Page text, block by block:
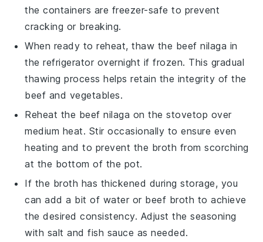
the containers are freezer-safe to prevent
cracking or breaking.
When ready to reheat, thaw the beef nilaga in
the refrigerator overnight if frozen. This gradual
thawing process helps retain the integrity of the
beef and vegetables.
Reheat the beef nilaga on the stovetop over
medium heat. Stir occasionally to ensure even
heating and to prevent the broth from scorching
at the bottom of the pot.
If the broth has thickened during storage, you
can add a bit of water or beef broth to achieve
the desired consistency. Adjust the seasoning
with salt andfish sauce as needed.